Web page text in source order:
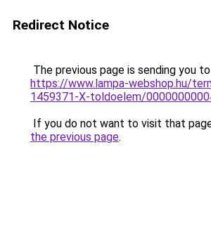
Redirect Notice
The previous page is sending you to
https://www.lampa-webshop.hu/
1459371-X-toldoelem/
If you do not want to visit that
the previous page.